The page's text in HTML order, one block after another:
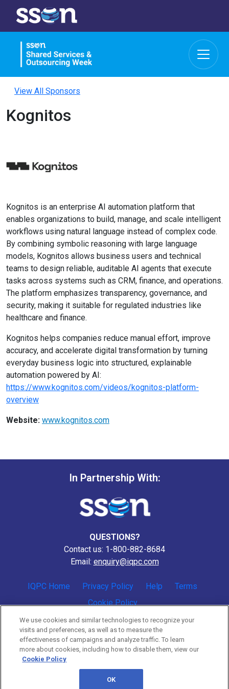
View All Sponsors
Kognitos
Kognitos is an enterprise AI automation platform that
enables organizations to build, manage, and scale intelligent
workflows using natural language instead of complex code.
By combining symbolic reasoning with large language
models, Kognitos allows business users and technical
teams to design reliable, auditable AI agents that execute
tasks across systems such as CRM, finance, and operations.
The platform emphasizes transparency, governance, and
security, making it suitable for regulated industries like
healthcare and finance.
Kognitos helps companies reduce manual effort, improve
accuracy, and accelerate digital transformation by turning
everyday business logic into structured, explainable
automation powered by AI:
https://www.kognitos.com/videos/kognitos-platform-
overview
Website: www.kognitos.com
In Partnership With:
QUESTIONS?
Contact us: 1-800-882-8684
Email: enquiry@iqpc.com
IQPC Home Privacy Policy Help
Terms
Cookie Policy
©2026 IQPC. All rights reserved.
We use cookies and similar technologies to recognize your
visits and preferences, as well as to measure the
effectiveness of campaigns and analyze traffic. To learn
more about cookies, including how to disable them, view our
Cookie Policy
OK